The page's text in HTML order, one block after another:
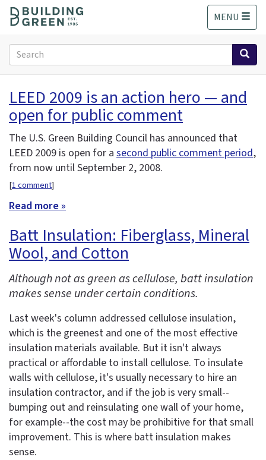
o
MENU
Search
form
Search
LEED 2009 is an action hero — and
open for public comment
The U.S. Green Building Council has announced that
LEED 2009 is open for a second public comment period,
from now until September 2, 2008.
[1 comment]
Read more »
Batt Insulation: Fiberglass, Mineral
Wool, and Cotton
Although not as green as cellulose, batt insulation
makes sense under certain conditions.
Last week's column addressed cellulose insulation,
which is the greenest and one of the most effective
insulation materials available. But it isn't always
practical or affordable to install cellulose. To insulate
walls with cellulose, it's usually necessary to hire an
insulation contractor, and if the job is very small--
bumping out and reinsulating one wall of your home,
for example--the cost may be prohibitive for that small
improvement. This is where batt insulation makes
sense.